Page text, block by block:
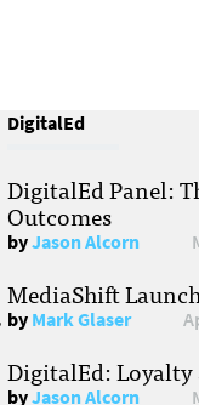
DigitalEd
DigitalEd Panel:
Outcomes
byJason Alcorn
MediaShift
byMark Glaser
DigitalEd: Loyalty
byJason Alcorn